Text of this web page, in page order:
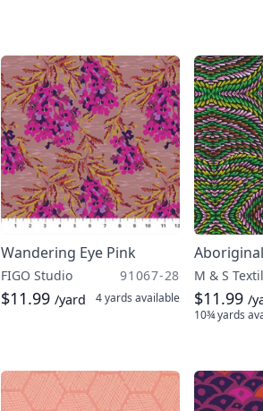
Wandering Eye Pink
FIGO Studio 91067-28
$11.99 /yard 4 yards available
M & S
$11.99 /
10¾ yards